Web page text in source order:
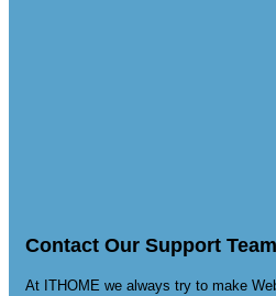
Contact Our Support
At ITHOME we always try to make